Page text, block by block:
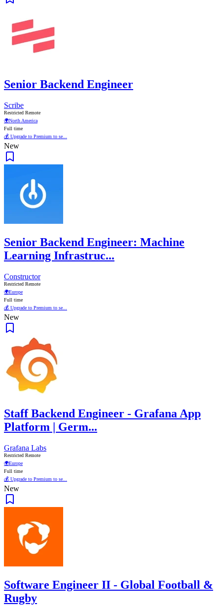
Senior Backend Engineer
Scribe
Restricted Remote
🌍North America
Full time
💰 Upgrade to Premium to se...
New
Senior Backend Engineer: Machine
Learning Infrastruc...
Constructor
Restricted Remote
🌍Europe
Full time
💰 Upgrade to Premium to se...
New
Staff Backend Engineer - Grafana App
Platform | Germ...
Grafana Labs
Restricted Remote
🌍Europe
Full time
💰 Upgrade to Premium to se...
New
Software Engineer II - Global Football &
Rugby